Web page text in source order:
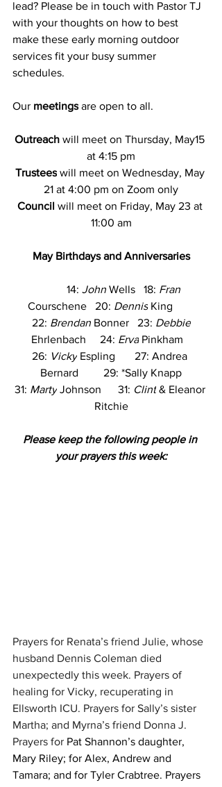
lead? Please be in touch with Pastor TJ
with your thoughts on how to best
make these early morning outdoor
services fit your busy summer
schedules.
Our meetings are open to all.
Outreach will meet on Thursday, May15
at 4:15 pm
Trustees will meet on Wednesday, May
21 at 4:00 pm on Zoom only
Council will meet on Friday, May 23 at
11:00 am
May Birthdays and Anniversaries
14: John Wells   18: Fran
Courschene   20: Dennis King
22: Brendan Bonner   23: Debbie
Ehrlenbach     24: Erva Pinkham
26: Vicky Espling       27: Andrea
Bernard         29: *Sally Knapp
31: Marty Johnson      31: Clint & Eleanor
Ritchie
Please keep the following people in
your prayers this week:
Prayers for Renata’s friend Julie, whose
husband Dennis Coleman died
unexpectedly this week. Prayers of
healing for Vicky, recuperating in
Ellsworth ICU. Prayers for Sally’s sister
Martha; and Myrna’s friend Donna J.
Prayers for Pat Shannon’s daughter,
Mary Riley; for Alex, Andrew and
Tamara; and for Tyler Crabtree. Prayers